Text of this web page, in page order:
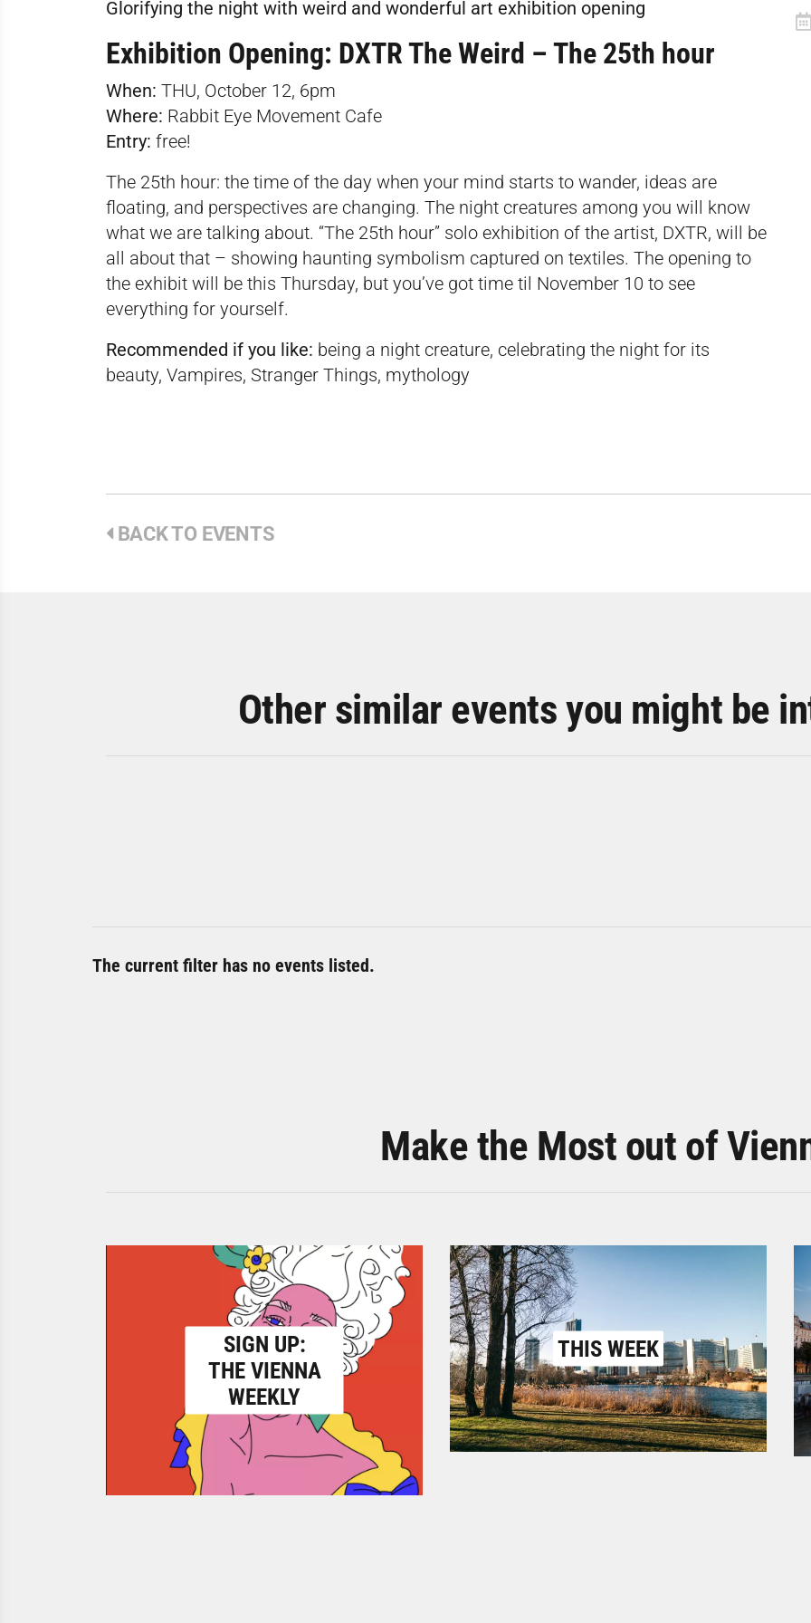
Glorifying the night with weird and wonderful art exhibition opening
Exhibition Opening: DXTR The Weird – The 25th hour
When: THU, October 12, 6pm
Where: Rabbit Eye Movement Cafe
Entry: free!
The 25th hour: the time of the day when your mind starts to wander, ideas are
floating, and perspectives are changing. The night creatures among you will know
what we are talking about. “The 25th hour” solo exhibition of the artist, DXTR, will be
all about that – showing haunting symbolism captured on textiles. The opening to
the exhibit will be this Thursday, but you’ve got time til November 10 to see
everything for yourself.
Recommended if you like: being a night creature, celebrating the night for its
beauty, Vampires, Stranger Things, mythology
BACK TO EVENTS
Other similar events you might be
The current filter has no events listed.
Make the Most out of
SIGN UP:
THE VIENNA
WEEKLY
THIS WEEK